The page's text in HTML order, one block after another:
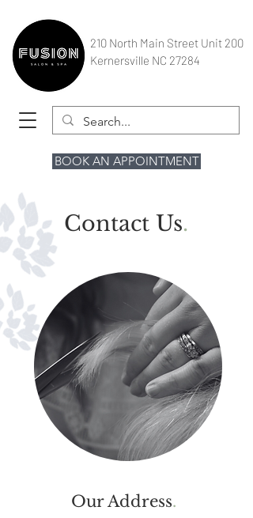
BOOK AN APPOINTMENT
210 North Main Street Unit 200
Kernersville NC 27284
Contact Us.
Our Address.